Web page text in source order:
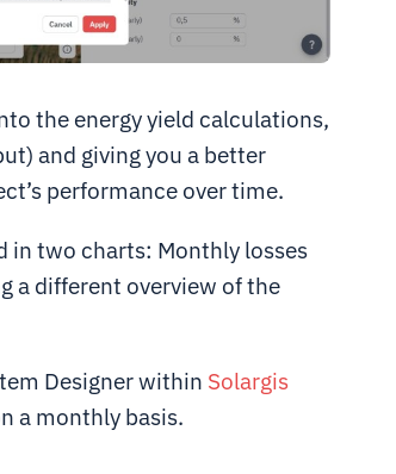
the energy yield calculations,
and giving you a better
performance over time.
in two charts: Monthly losses
a different overview of the
Designerwithin Solargis
a monthly basis.